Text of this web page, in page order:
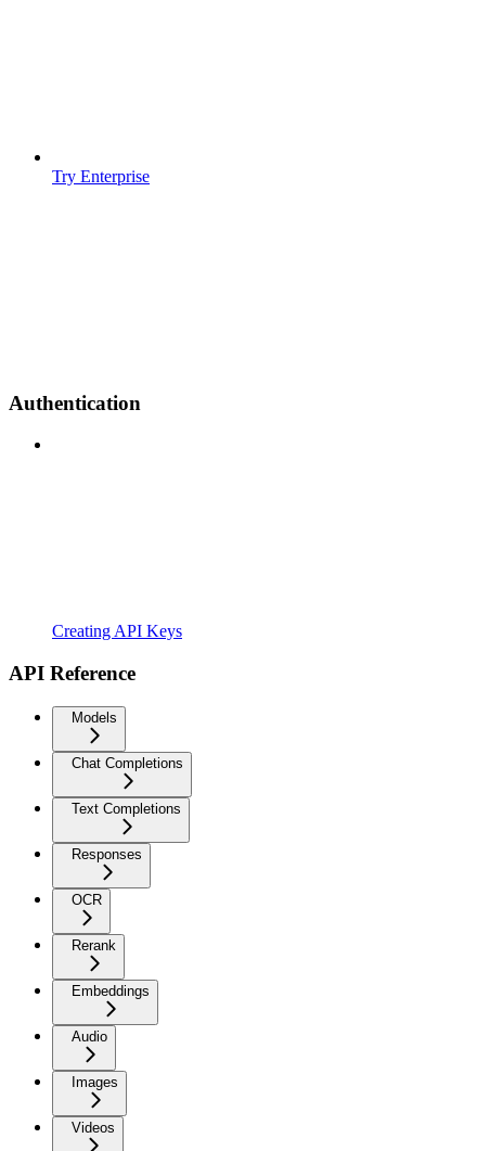
Try Enterprise
Authentication
Creating API Keys
API Reference
Models
Chat Completions
Text Completions
Responses
OCR
Rerank
Embeddings
Audio
Images
Videos